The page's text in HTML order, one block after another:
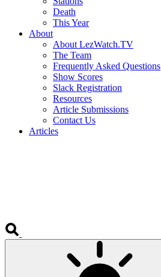
Death
This Year
About
About LezWatch.TV
The Team
Frequently Asked Questions
Show Scores
Slack Registration
Resources
Article Submissions
Contact Us
Articles